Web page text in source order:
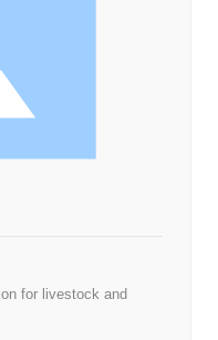
for livestock and